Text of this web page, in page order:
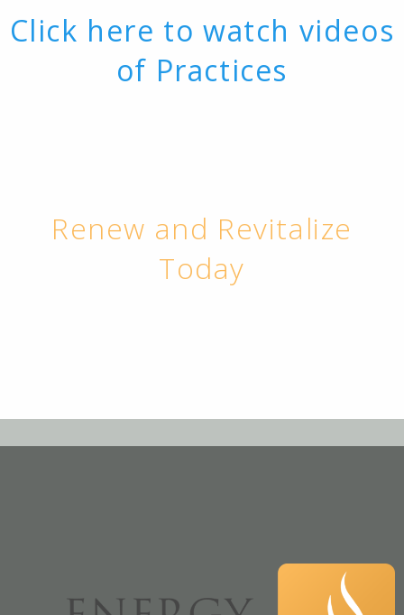
Click here to watch videos
of Practices
Renew and Revitalize
Today